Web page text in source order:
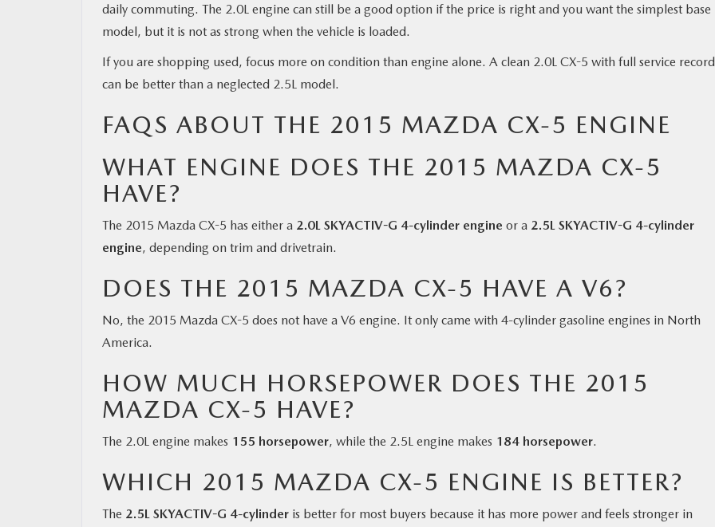
daily commuting. The 2.0L engine can still be a good option if the price is right and you want the simplest base
model, but it is not as strong when the vehicle is loaded.
If you are shopping used, focus more on condition than engine alone. A clean 2.0L CX-5 with full service
can be better than a neglected 2.5L model.
FAQS ABOUT THE 2015 MAZDA CX-5 ENGINE
WHAT ENGINE DOES THE 2015 MAZDA CX-5
HAVE?
The 2015 Mazda CX-5 has either a 2.0L SKYACTIV-G 4-cylinder engine or a 2.5L SKYACTIV-G 4-cylinder
engine, depending on trim and drivetrain.
DOES THE 2015 MAZDA CX-5 HAVE A V6?
No, the 2015 Mazda CX-5 does not have a V6 engine. It only came with 4-cylinder gasoline engines in North
America.
HOW MUCH HORSEPOWER DOES THE 2015
MAZDA CX-5 HAVE?
The 2.0L engine makes 155 horsepower, while the 2.5L engine makes 184 horsepower.
WHICH 2015 MAZDA CX-5 ENGINE IS BETTER?
The 2.5L SKYACTIV-G 4-cylinder is better for most buyers because it has more power and feels stronger in